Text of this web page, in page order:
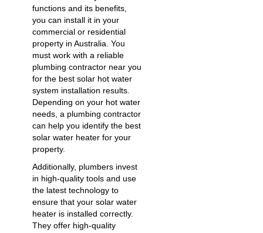
functions and its benefits,
you can install it in your
commercial or residential
property in Australia. You
must work with a reliable
plumbing contractor near you
for the best solar hot water
system installation results.
Depending on your hot water
needs, a plumbing contractor
can help you identify the best
solar water heater for your
property.
Additionally, plumbers invest
in high-quality tools and use
the latest technology to
ensure that your solar water
heater is installed correctly.
They offer high-quality